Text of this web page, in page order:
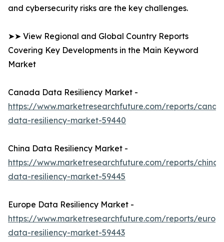
and cybersecurity risks are the key challenges.
➤➤ View Regional and Global Country Reports
Covering Key Developments in the Main Keyword
Market
Canada Data Resiliency Market -
https://www.marketresearchfuture.com/reports/
data-resiliency-market-59440
China Data Resiliency Market -
https://www.marketresearchfuture.com/reports/china-
data-resiliency-market-59445
Europe Data Resiliency Market -
https://www.marketresearchfuture.com/reports/
data-resiliency-market-59443